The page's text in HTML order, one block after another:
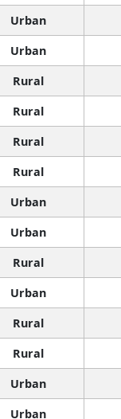
Urban
Urban
Rural
Rural
Rural
Rural
Urban
Urban
Rural
Urban
Rural
Rural
Urban
Urban